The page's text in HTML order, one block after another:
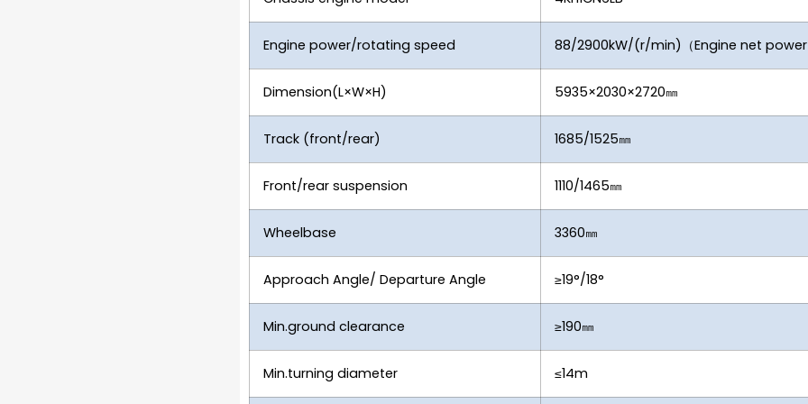
Engine power/rotating speed 88/2900kW/(r/min)（Engine net power
Dimension(L×W×H) 5935×2030×2720㎜
Track (front/rear) 1685/1525㎜
Front/rear suspension 1110/1465㎜
Wheelbase 3360㎜
Approach Angle/ Departure Angle ≥19°/18°
Min.ground clearance ≥190㎜
Min.turning diameter ≤14m